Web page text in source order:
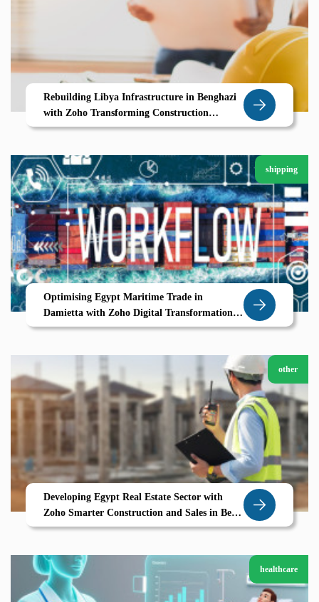
Rebuilding Libya Infrastructure in Benghazi
with Zoho Transforming Construction
Through Digital Project Management
shipping
Optimising Egypt Maritime Trade in
Damietta with Zoho Digital Transformation
for Modern Shipping
other
Developing Egypt Real Estate Sector with
Zoho Smarter Construction and Sales in Beni
Suef
healthcare